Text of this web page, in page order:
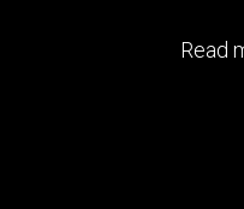
Read